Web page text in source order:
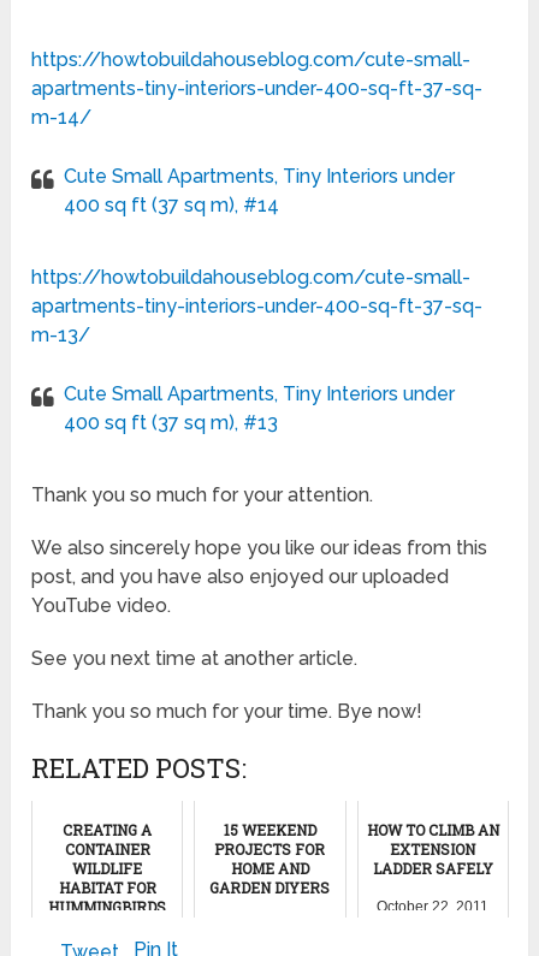
https://howtobuildahouseblog.com/cute-small-
apartments-tiny-interiors-under-400-sq-ft-37-sq-
m-14/
Cute Small Apartments, Tiny Interiors under
400 sq ft (37 sq m), #14
https://howtobuildahouseblog.com/cute-small-
apartments-tiny-interiors-under-400-sq-ft-37-sq-
m-13/
Cute Small Apartments, Tiny Interiors under
400 sq ft (37 sq m), #13
Thank you so much for your attention.
We also sincerely hope you like our ideas from this
post, and you have also enjoyed our uploaded
YouTube video.
See you next time at another article.
Thank you so much for your time. Bye now!
RELATED POSTS:
CREATING A
CONTAINER
WILDLIFE
HABITAT FOR
HUMMINGBIRDS
BUTTERFLIES
15 WEEKEND
PROJECTS FOR
HOME AND
GARDEN DIYERS
HOW TO CLIMB AN
EXTENSION
LADDER SAFELY
October 22, 2011
Pin It